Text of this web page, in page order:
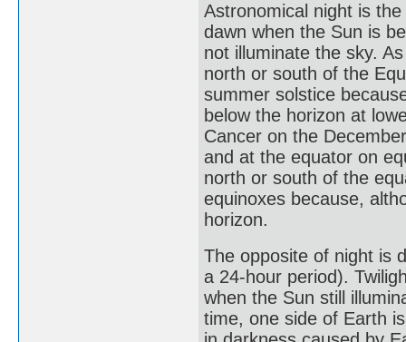
Astronomical night is
dawn when the Sun is
not illuminate the sky.
north or south of the
summer solstice
below the horizon at
Cancer on the
and at the equator on
north or south of the
equinoxes because,
horizon.
The opposite of night is
a 24-hour period).
when the Sun still
time, one side of Earth